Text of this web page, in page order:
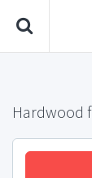
Hardwood